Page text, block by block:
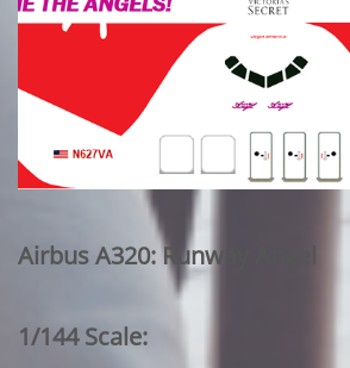
Airbus A320: Runway Angel
1/144 Scale: